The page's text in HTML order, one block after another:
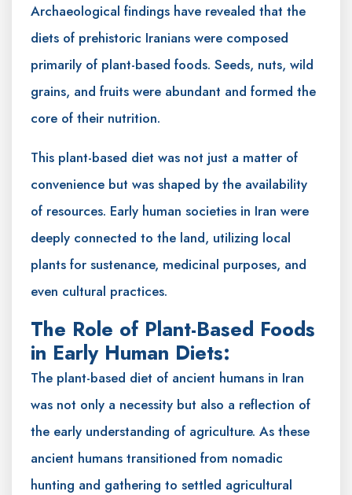
Archaeological findings have revealed that the
diets of prehistoric Iranians were composed
primarily of plant-based foods. Seeds, nuts, wild
grains, and fruits were abundant and formed the
core of their nutrition.
This plant-based diet was not just a matter of
convenience but was shaped by the availability
of resources. Early human societies in Iran were
deeply connected to the land, utilizing local
plants for sustenance, medicinal purposes, and
even cultural practices.
The Role of Plant-Based Foods
in Early Human Diets:
The plant-based diet of ancient humans in Iran
was not only a necessity but also a reflection of
the early understanding of agriculture. As these
ancient humans transitioned from nomadic
hunting and gathering to settled agricultural